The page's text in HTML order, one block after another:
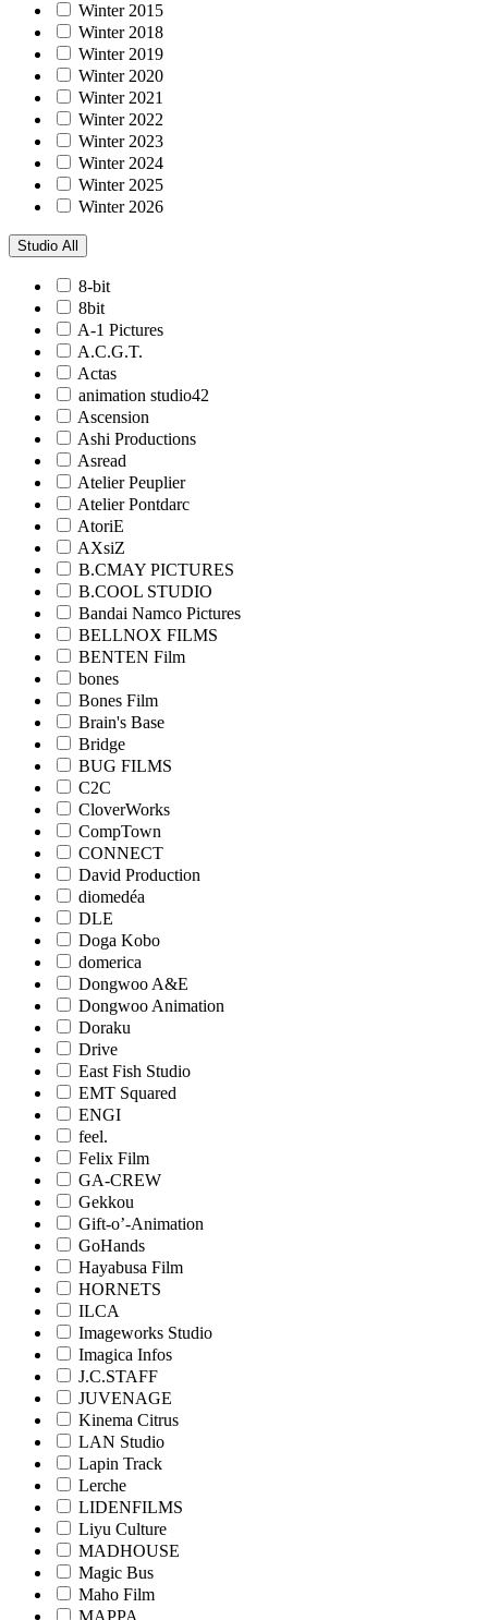
Winter 2015
Winter 2018
Winter 2019
Winter 2020
Winter 2021
Winter 2022
Winter 2023
Winter 2024
Winter 2025
Winter 2026
Studio All
8-bit
8bit
A-1 Pictures
A.C.G.T.
Actas
animation studio42
Ascension
Ashi Productions
Asread
Atelier Peuplier
Atelier Pontdarc
AtoriE
AXsiZ
B.CMAY PICTURES
B.COOL STUDIO
Bandai Namco Pictures
BELLNOX FILMS
BENTEN Film
bones
Bones Film
Brain's Base
Bridge
BUG FILMS
C2C
CloverWorks
CompTown
CONNECT
David Production
diomedéa
DLE
Doga Kobo
domerica
Dongwoo A&E
Dongwoo Animation
Doraku
Drive
East Fish Studio
EMT Squared
ENGI
feel.
Felix Film
GA-CREW
Gekkou
Gift-o’-Animation
GoHands
Hayabusa Film
HORNETS
ILCA
Imageworks Studio
Imagica Infos
J.C.STAFF
JUVENAGE
Kinema Citrus
LAN Studio
Lapin Track
Lerche
LIDENFILMS
Liyu Culture
MADHOUSE
Magic Bus
Maho Film